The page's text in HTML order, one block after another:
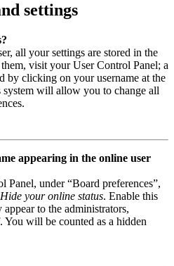
settings
all your settings are stored in the
visit your User Control Panel; a
by clicking on your username at the
system will allow you to change all
appearing in the online user
Panel, under “Board preferences”,
Hide your online status. Enable this
to the administrators,
You will be counted as a hidden